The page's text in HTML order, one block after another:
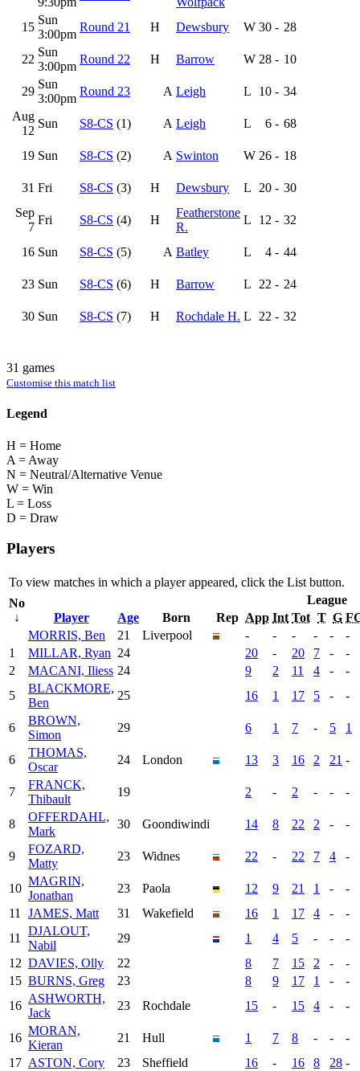
15
Sun
3:00pm
Round 21 H Dewsbury W 30 - 28
22
Sun
3:00pm
Round 22 H Barrow W 28 - 10
29
Sun
3:00pm
Round 23 A Leigh L 10 - 34
Aug
12
Sun S8-CS (1) A Leigh L 6 - 68
19 Sun S8-CS (2) A Swinton W 26 - 18
31 Fri S8-CS (3) H Dewsbury L 20 - 30
Sep
7
Fri S8-CS (4) H
Featherstone
R.
L 12 - 32
16 Sun S8-CS (5) A Batley L 4 - 44
23 Sun S8-CS (6) H Barrow L 22 - 24
30 Sun S8-CS (7) H Rochdale H. L 22 - 32
31 games
Customise this match list
Legend
H = Home
A = Away
N = Neutral/Alternative Venue
W = Win
L = Loss
D = Draw
Players
To view matches in which a player appeared, click the List button.
No
↓
Player Age Born Rep
League
App Int Tot T G
MORRIS, Ben
21 Liverpool - - - - -
-
1
MILLAR, Ryan 24 20 - 20 7 -
-
2
MACANI, Iliess 24 9 2 11 4 -
-
5
BLACKMORE,
Ben
25 16 1 17 5 - -
6
BROWN,
Simon
29 6 1 7 - 5 1
6
THOMAS,
Oscar
24 London 13 3 16 2 21 -
7
FRANCK,
Thibault
19 2 - 2 - - -
8
OFFERDAHL,
Mark
30 Goondiwindi 14 8 22 2 - -
9
FOZARD,
Matty
23 Widnes 22 - 22 7 4 -
10
MAGRIN,
Jonathan
23 Paola 12 9 21 1 -
-
11
JAMES, Matt 31 Wakefield 16 1 17 4 -
-
11
DJALOUT,
Nabil
29 1 4 5 - -
-
12 DAVIES, Olly 22 8 7 15 2 -
-
15 BURNS, Greg 23 8 9 17 1 -
-
16
ASHWORTH,
Jack
23 Rochdale 15 - 15 4 - -
16
MORAN,
Kieran
21 Hull 1 7 8 - -
-
17 ASTON, Cory 23 Sheffield 16 - 16 8 28 -